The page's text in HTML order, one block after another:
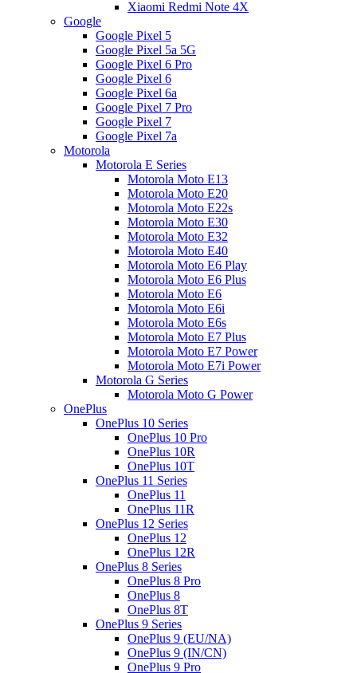
Xiaomi Redmi Note 4X
Google
Google Pixel 5
Google Pixel 5a 5G
Google Pixel 6 Pro
Google Pixel 6
Google Pixel 6a
Google Pixel 7 Pro
Google Pixel 7
Google Pixel 7a
Motorola
Motorola E Series
Motorola Moto E13
Motorola Moto E20
Motorola Moto E22s
Motorola Moto E30
Motorola Moto E32
Motorola Moto E40
Motorola Moto E6 Play
Motorola Moto E6 Plus
Motorola Moto E6
Motorola Moto E6i
Motorola Moto E6s
Motorola Moto E7 Plus
Motorola Moto E7 Power
Motorola Moto E7i Power
Motorola G Series
Motorola Moto G Power
OnePlus
OnePlus 10 Series
OnePlus 10 Pro
OnePlus 10R
OnePlus 10T
OnePlus 11 Series
OnePlus 11
OnePlus 11R
OnePlus 12 Series
OnePlus 12
OnePlus 12R
OnePlus 8 Series
OnePlus 8 Pro
OnePlus 8
OnePlus 8T
OnePlus 9 Series
OnePlus 9 (EU/NA)
OnePlus 9 (IN/CN)
OnePlus 9 Pro